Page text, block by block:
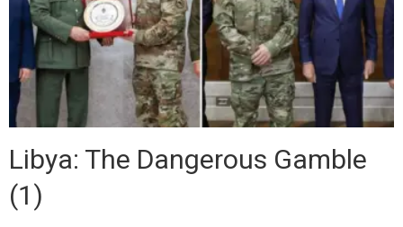
Libya: The Dangerous Gamble
(1)